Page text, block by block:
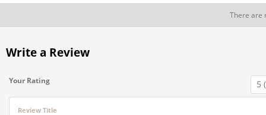
There are
Write a Review
Your Rating
Review Title